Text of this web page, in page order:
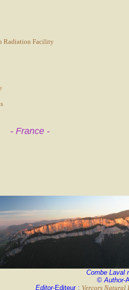
Radiation Facility
- France -
Combe Laval
©Author-
Editor-Editeur : Vercors Natural